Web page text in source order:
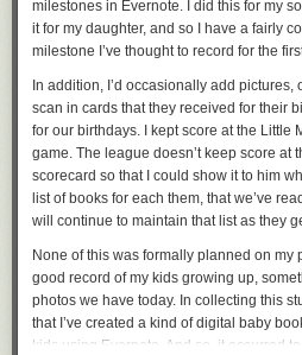
work with HandBrake over at The Mac
out. Basically, once you install MakeMKV
understand the format of Blu-ray discs.
mkdir -p ~/lib
ln -s /Applications/MakeMKV.app/
ln -s /Applications/MakeMKV.app/
Getting started with HandBrake
Once you’ve got everything set up,
HandBrake’s interface takes some
presets that make life easier. Insert the
milestones in Evernote. I did this for my
it for my daughter, and so I have a fairly
milestone I’ve thought to record for the
In addition, I’d occasionally add pictures,
scan in cards that they received for their
for our birthdays. I kept score at the Little
game. The league doesn’t keep score at
scorecard so that I could show it to him
list of books for each them, that we’ve
will continue to maintain that list as they
None of this was formally planned on my
good record of my kids growing up,
photos we have today. In collecting this
that I’ve created a kind of digital baby
kids using Evernote. And so, it occurred